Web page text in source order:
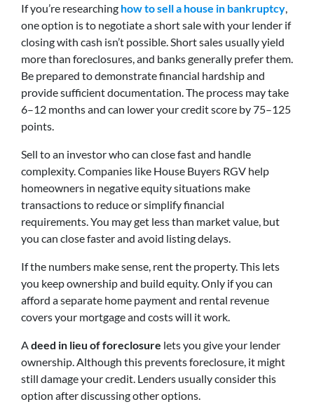
If you’re researching how to sell a house in bankruptcy,
one option is to negotiate a short sale with your lender if
closing with cash isn’t possible. Short sales usually yield
more than foreclosures, and banks generally prefer them.
Be prepared to demonstrate financial hardship and
provide sufficient documentation. The process may take
6–12 months and can lower your credit score by 75–125
points.
Sell to an investor who can close fast and handle
complexity. Companies like House Buyers RGV help
homeowners in negative equity situations make
transactions to reduce or simplify financial
requirements. You may get less than market value, but
you can close faster and avoid listing delays.
If the numbers make sense, rent the property. This lets
you keep ownership and build equity. Only if you can
afford a separate home payment and rental revenue
covers your mortgage and costs will it work.
Adeed in lieu of foreclosure lets you give your lender
ownership. Although this prevents foreclosure, it might
still damage your credit. Lenders usually consider this
option after discussing other options.